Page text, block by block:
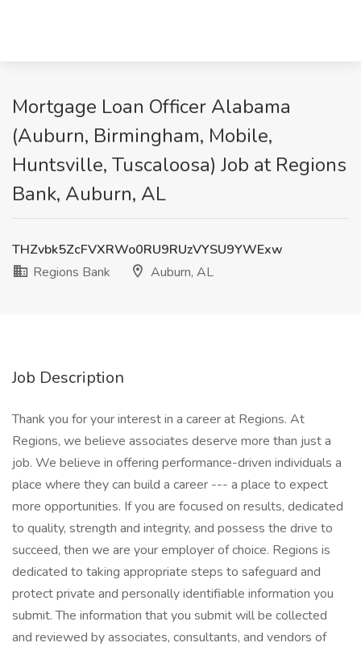
Mortgage Loan Officer Alabama
(Auburn, Birmingham, Mobile,
Huntsville, Tuscaloosa) Job at Regions
Bank, Auburn, AL
THZvbk5ZcFVXRWo0RU9RUzVYSU9YWExw
Regions Bank
Auburn, AL
Job Description
Thank you for your interest in a career at Regions. At
Regions, we believe associates deserve more than just a
job. We believe in offering performance-driven individuals a
place where they can build a career --- a place to expect
more opportunities. If you are focused on results, dedicated
to quality, strength and integrity, and possess the drive to
succeed, then we are your employer of choice. Regions is
dedicated to taking appropriate steps to safeguard and
protect private and personally identifiable information you
submit. The information that you submit will be collected
and reviewed by associates, consultants, and vendors of